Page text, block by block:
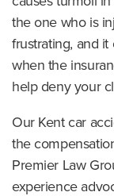
the one who is
frustrating, and it
when the
help deny your
Our Kent car
the
Premier Law
experience